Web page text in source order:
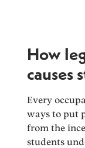
How
causes
Every
ways to put
from the
students